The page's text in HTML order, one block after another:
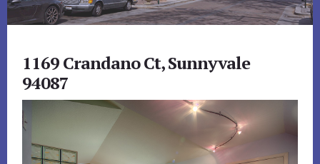
1169 Crandano Ct, Sunnyvale
94087